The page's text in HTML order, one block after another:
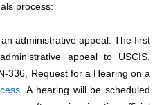
process:
administrative appeal. The first
appeal to USCIS.
336, Request for a Hearing on a
. A hearing will be scheduled